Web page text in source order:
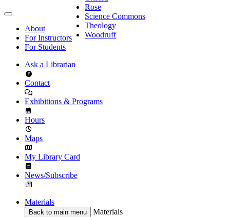
Rose
Science Commons
Theology
Woodruff
About
For Instructors
For Students
Ask a Librarian
Contact
Exhibitions & Programs
Hours
Maps
My Library Card
News/Subscribe
Materials
Back to main menu
Materials